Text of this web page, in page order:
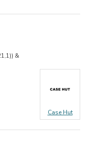
&
Case Hut